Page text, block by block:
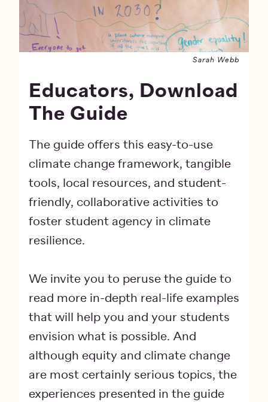
Sarah Webb
Educators, Download
The Guide
The guide offers this easy-to-use
climate change framework, tangible
tools, local resources, and student-
friendly, collaborative activities to
foster student agency in climate
resilience.
We invite you to peruse the guide to
read more in-depth real-life examples
that will help you and your students
envision what is possible. And
although equity and climate change
are most certainly serious topics, the
experiences presented in the guide